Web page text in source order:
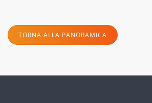
TORNA ALLA PANORAMICA